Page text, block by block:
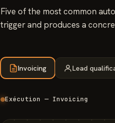
Five of the most common
trigger and produces a
Invoicing Lead
Exécution — Invoicing